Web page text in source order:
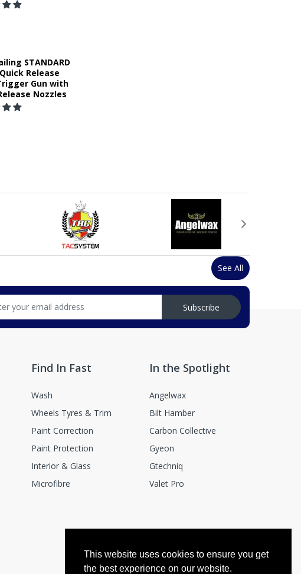
This website uses cookies to ensure you get
the best experience on our website.
STANDARD
Release
Gun with
Nozzles
See All
Subscribe
Find In Fast
Wash
Wheels Tyres & Trim
Paint Correction
Paint Protection
Interior & Glass
Microfibre
In the Spotlight
Angelwax
Bilt Hamber
Carbon Collective
Gyeon
Gtechniq
Valet Pro